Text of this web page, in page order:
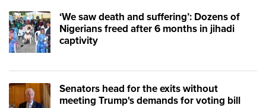
‘We saw death and suffering’: Dozens of
Nigerians freed after 6 months in jihadi
captivity
Senators head for the exits without
meeting Trump's demands for voting bill